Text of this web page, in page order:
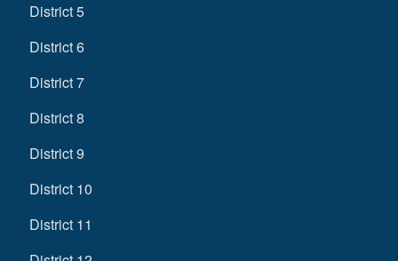
District 5
District 6
District 7
District 8
District 9
District 10
District 11